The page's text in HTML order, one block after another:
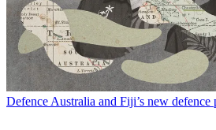
Defence Australia and Fiji’s new defence